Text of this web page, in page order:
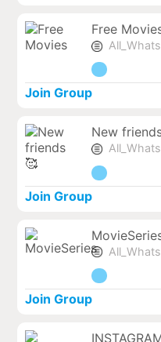
Free
Join Group
New
Join Group
Join Group